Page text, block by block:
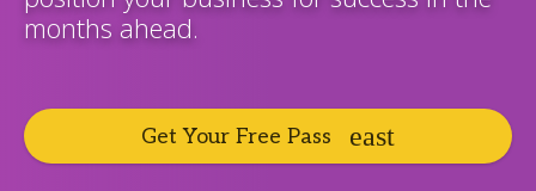
months ahead.
Get Your Free Pass